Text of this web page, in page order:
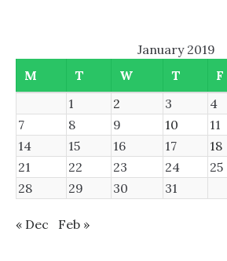
(NETWORKING
TECHNOLOGY)
January 2019
M
T W T F
1
2 3 4
7
8 9 10 11
14
15 16 17 18
21
22 23 24 25
28
29 30 31
« Dec Feb »